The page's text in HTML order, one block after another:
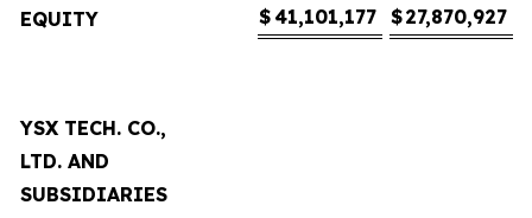
EQUITY
$41,101,177 $27,870,927
YSX TECH. CO.,
LTD. AND
SUBSIDIARIES